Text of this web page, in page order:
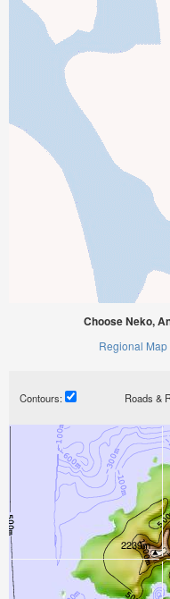
Choose Neko,
Regional Map
Contours: Roads &